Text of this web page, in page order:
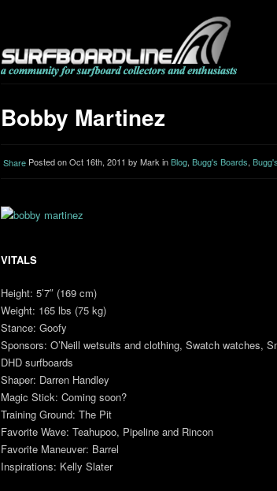
Bobby Martinez
Share Posted on Oct 16th, 2011 by Mark inBlog, Bugg's Boards,
VITALS
Height: 5’7″ (169 cm)
Weight: 165 lbs (75 kg)
Stance: Goofy
Sponsors: O’Neill wetsuits and clothing, Swatch watches,
DHD surfboards
Shaper: Darren Handley
Magic Stick: Coming soon?
Training Ground: The Pit
Favorite Wave: Teahupoo, Pipeline and Rincon
Favorite Maneuver: Barrel
Inspirations: Kelly Slater